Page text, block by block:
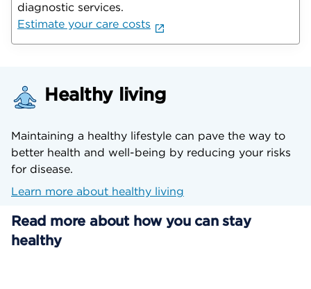
diagnostic services.
Estimate your care costs
Healthy living
Maintaining a healthy lifestyle can pave the way to
better health and well-being by reducing your risks
for disease.
Learn more about healthy living
Read more about how you can stay
healthy